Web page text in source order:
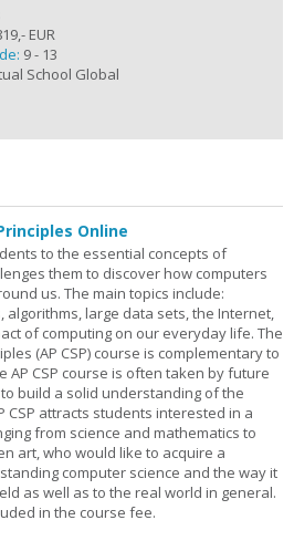
EUR
9 - 13
School Global
Online
to the essential concepts of
them to discover how computers
us. The main topics include:
algorithms, large data sets, the Internet,
of computing on our everyday life. The
(AP CSP) course is complementary to
AP CSP course is often taken by future
build a solid understanding of the
CSP attracts students interested in a
from science and mathematics to
art, who would like to acquire a
computer science and the way it
as well as to the real world in general.
in the course fee.